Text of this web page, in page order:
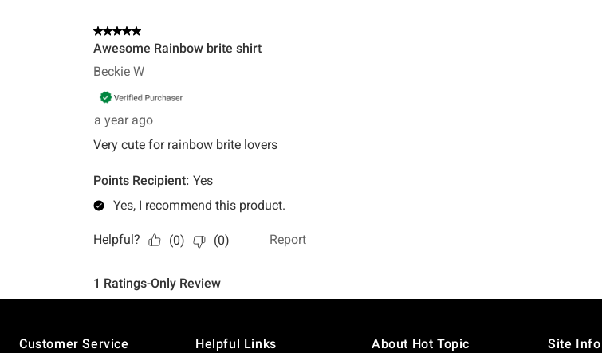
Customer Service
Helpful Links About Hot Topic Site Info